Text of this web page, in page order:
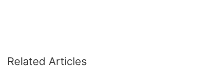
Related Articles